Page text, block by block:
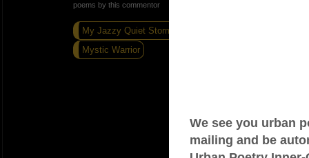
poems by this commentor
My Jazzy Quiet Storm
Mystic Warrior